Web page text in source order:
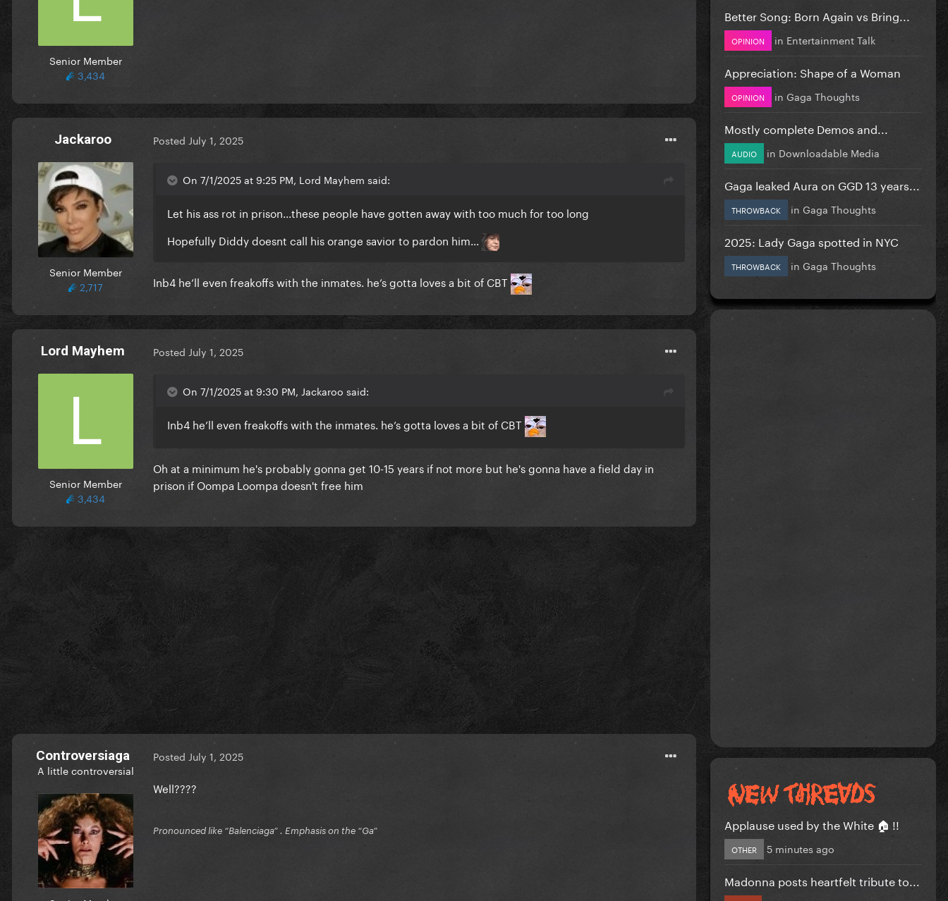
Senior Member
3,434
Jackaroo
Senior Member
2,717
Posted July 1, 2025
On 7/1/2025 at 9:25 PM, Lord Mayhem said:
Let his ass rot in prison...these people have gotten away with too much for too long
Hopefully Diddy doesnt call his orange savior to pardon him...
Inb4 he’ll even freakoffs with the inmates. he’s gotta loves a bit of CBT
Lord Mayhem
Senior Member
3,434
Posted July 1, 2025
On 7/1/2025 at 9:30 PM, Jackaroo said:
Inb4 he’ll even freakoffs with the inmates. he’s gotta loves a bit of CBT
Oh at a minimum he's probably gonna get 10-15 years if not more but he's gonna have a field day in
prison if Oompa Loompa doesn't free him
Controversiaga
A little controversial
Posted July 1, 2025
Well????
Pronounced like “Balenciaga” . Emphasis on the “Ga”
Better Song: Born Again vs Bring...
OPINION in Entertainment Talk
Appreciation: Shape of a Woman
OPINION in Gaga Thoughts
Mostly complete Demos and...
AUDIO in Downloadable Media
Gaga leaked Aura on GGD 13 years...
THROWBACK in Gaga Thoughts
2025: Lady Gaga spotted in NYC
THROWBACK in Gaga Thoughts
Applause used by the White 🏠 !!
OTHER 5 minutes ago
Madonna posts heartfelt tribute to...